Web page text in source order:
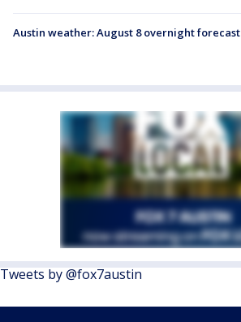
Austin weather: August 8 overnight forecast
Tweets by @fox7austin